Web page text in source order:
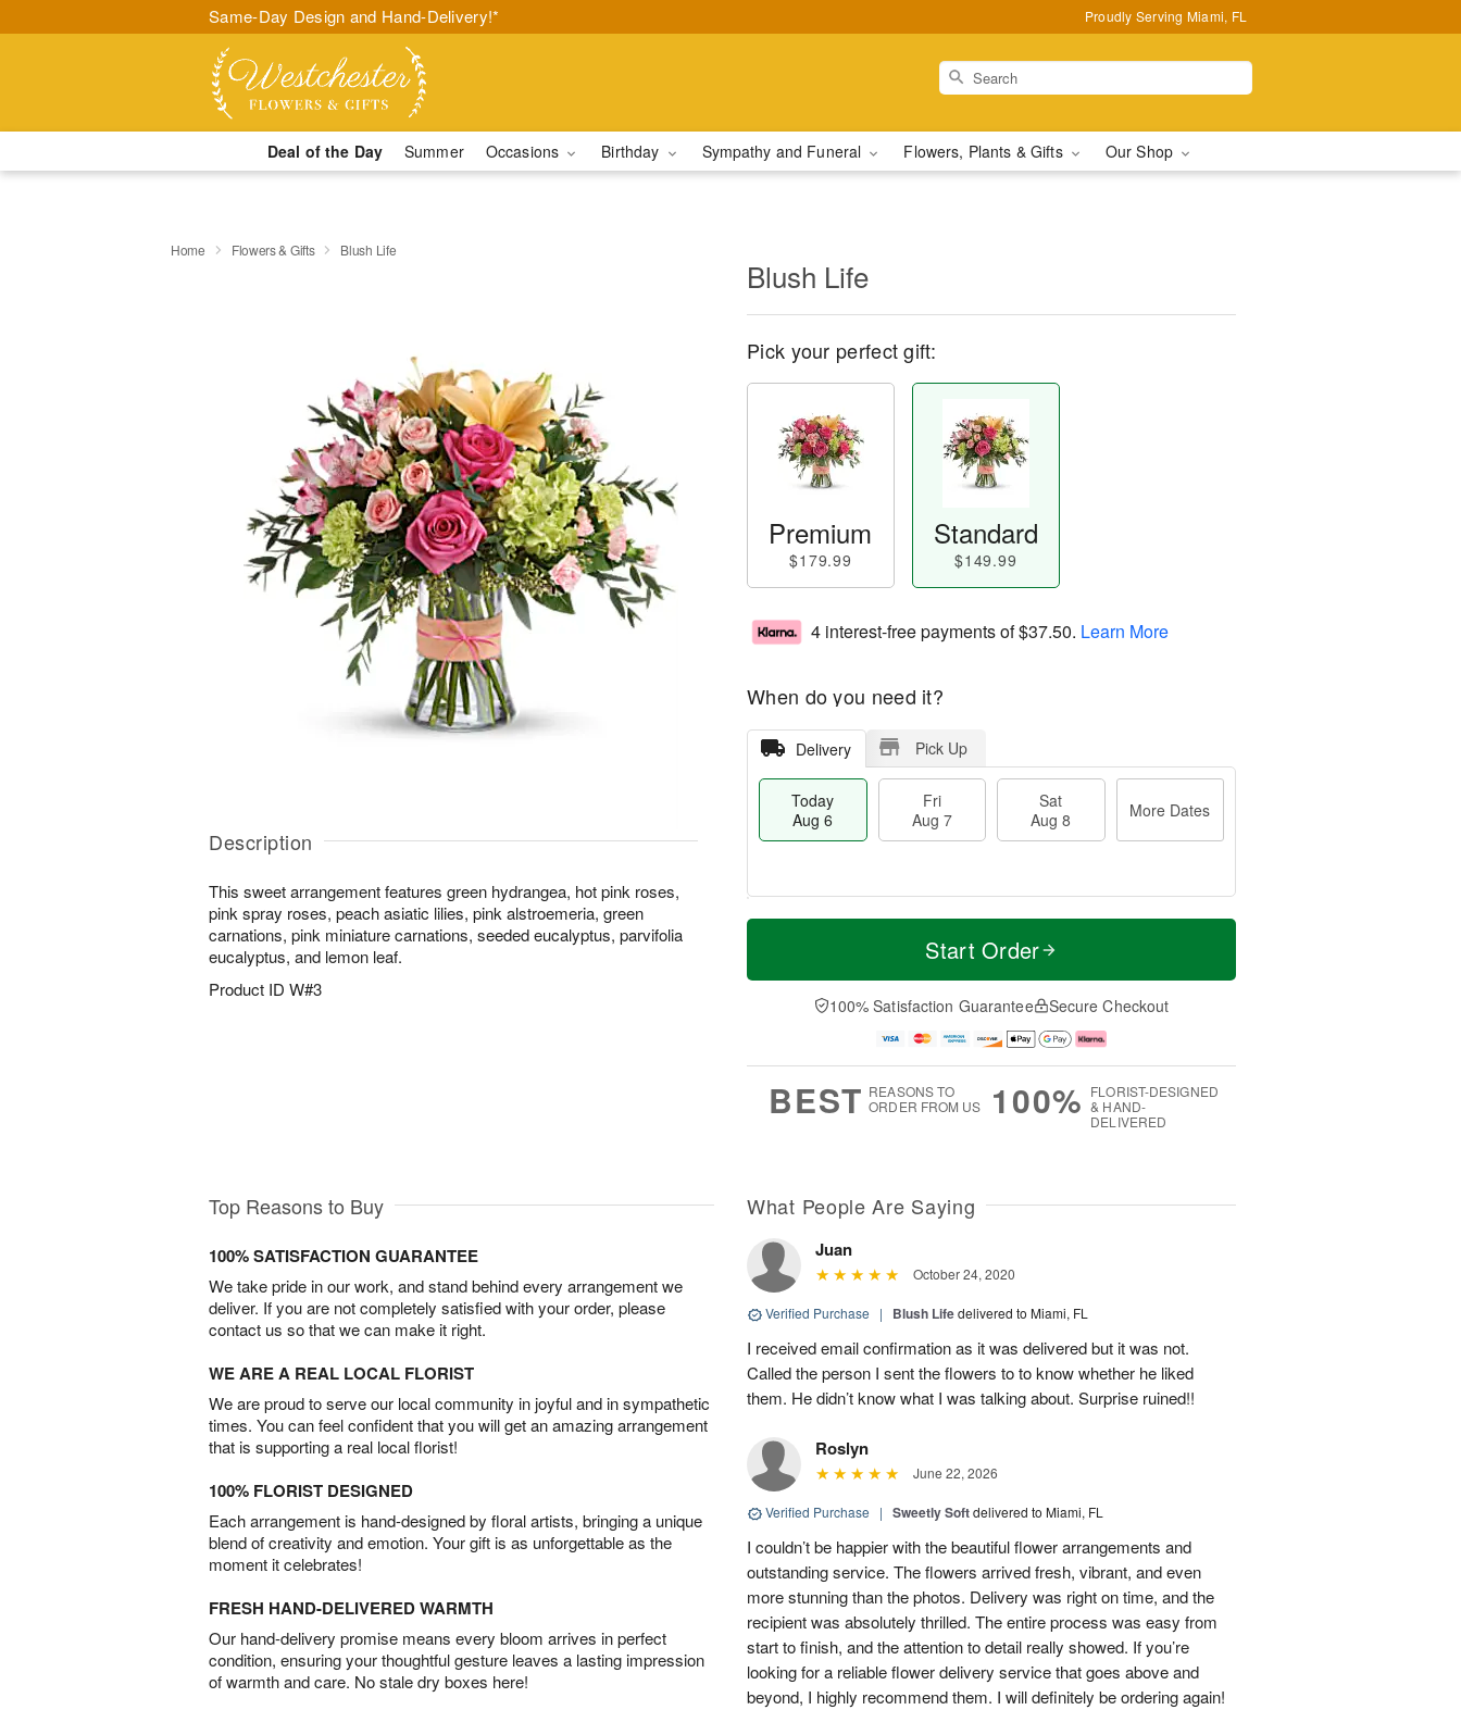
Same-Day Design and Hand-Delivery!* Proudly Serving Miami, FL
Deal of the Day Summer Occasions Birthday Sympathy and Funeral Flowers, Plants & Gifts Our Shop
Home Flowers & Gifts Blush Life
Description
This sweet arrangement features green hydrangea, hot pink roses,
pink spray roses, peach asiatic lilies, pink alstroemeria, green
carnations, pink miniature carnations, seeded eucalyptus, parvifolia
eucalyptus, and lemon leaf.
Product ID W#3
Blush Life
Pick your perfect gift:
Premium
$179.99
Standard
$149.99
4 interest-free payments of$37.50. Learn More
When do you need it?
Delivery Pick Up
Today
Aug 6
Fri
Aug 7
Sat
Aug 8
More Dates
T
a
t
A
u
M
e
D
a
Start Order
100% Satisfaction Guarantee Secure Checkout
BEST REASONS TO
ORDER FROM US
100% FLORIST-DESIGNED
& HAND-
DELIVERED
Top Reasons to Buy
100% SATISFACTION GUARANTEE
We take pride in our work, and stand behind every arrangement we
deliver. If you are not completely satisfied with your order, please
contact us so that we can make it right.
WE ARE A REAL LOCAL FLORIST
We are proud to serve our local community in joyful and in sympathetic
times. You can feel confident that you will get an amazing arrangement
that is supporting a real local florist!
100% FLORIST DESIGNED
Each arrangement is hand-designed by floral artists, bringing a unique
blend of creativity and emotion. Your gift is as unforgettable as the
moment it celebrates!
FRESH HAND-DELIVERED WARMTH
Our hand-delivery promise means every bloom arrives in perfect
condition, ensuring your thoughtful gesture leaves a lasting impression
of warmth and care. No stale dry boxes here!
What People Are Saying
Juan
October 24, 2020
Verified Purchase | Blush Lifedelivered to Miami, FL
I received email confirmation as it was delivered but it was not.
Called the person I sent the flowers to to know whether he liked
them. He didn’t know what I was talking about. Surprise ruined!!
Roslyn
June 22, 2026
Verified Purchase | Sweetly Softdelivered to Miami, FL
I couldn’t be happier with the beautiful flower arrangements and
outstanding service. The flowers arrived fresh, vibrant, and even
more stunning than the photos. Delivery was right on time, and the
recipient was absolutely thrilled. The entire process was easy from
start to finish, and the attention to detail really showed. If you’re
looking for a reliable flower delivery service that goes above and
beyond, I highly recommend them. I will definitely be ordering again!